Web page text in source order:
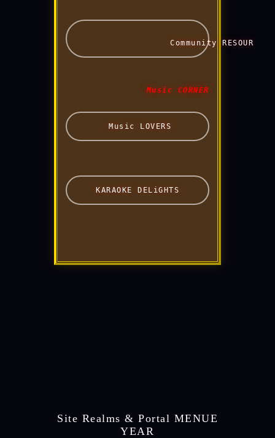
Community RESOURCES
Music CORNER
Music LOVERS
KARAOKE DELiGHTS
Site Realms & Portal MENUE
YEAR